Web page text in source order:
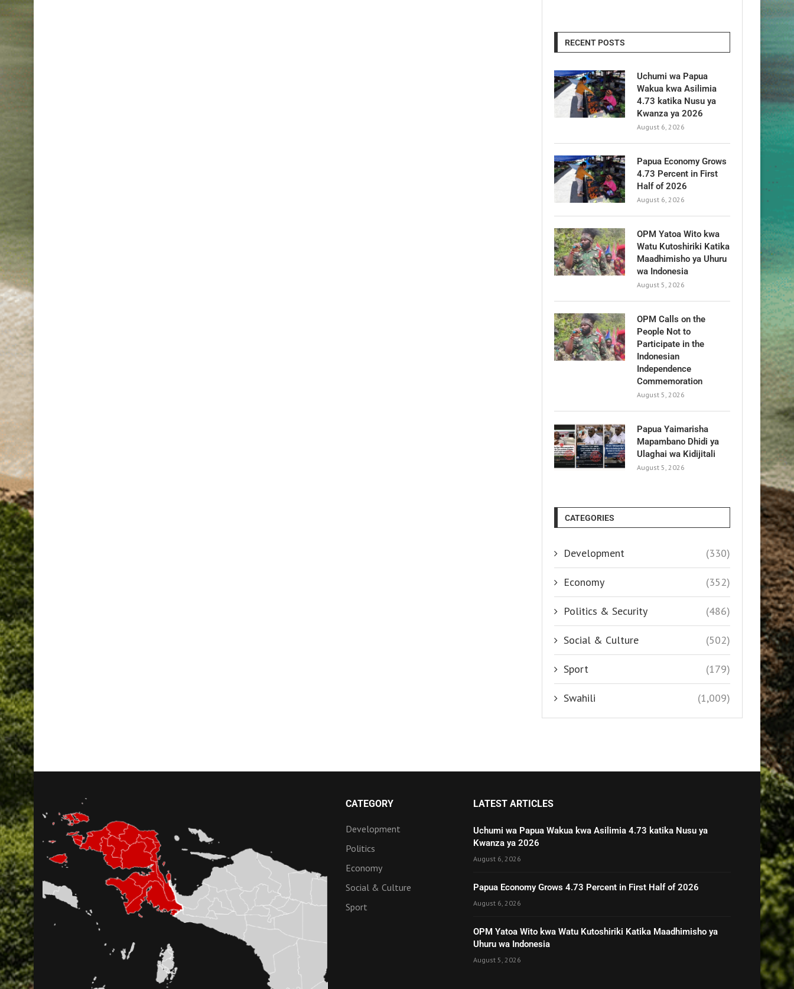
RECENT POSTS
Uchumi wa Papua
Wakua kwa Asilimia
4.73 katika Nusu ya
Kwanza ya 2026
August 6, 2026
Papua Economy Grows
4.73 Percent in First
Half of 2026
August 6, 2026
OPM Yatoa Wito kwa
Watu Kutoshiriki Katika
Maadhimisho ya Uhuru
wa Indonesia
August 5, 2026
OPM Calls on the
People Not to
Participate in the
Indonesian
Independence
Commemoration
August 5, 2026
Papua Yaimarisha
Mapambano Dhidi ya
Ulaghai wa Kidijitali
August 5, 2026
CATEGORIES
Development (330)
Economy (352)
Politics & Security (486)
Social & Culture (502)
Sport (179)
Swahili (1,009)
CATEGORY
Development
Politics
Economy
Social & Culture
Sport
LATEST ARTICLES
Uchumi wa Papua Wakua kwa Asilimia 4.73 katika Nusu ya
Kwanza ya 2026
August 6, 2026
Papua Economy Grows 4.73 Percent in First Half of 2026
August 6, 2026
OPM Yatoa Wito kwa Watu Kutoshiriki Katika Maadhimisho ya
Uhuru wa Indonesia
August 5, 2026